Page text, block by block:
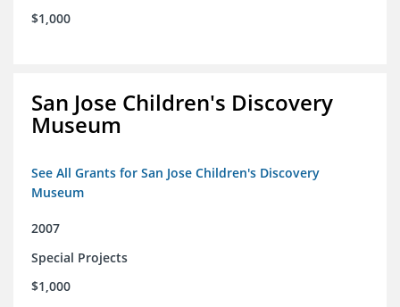
$1,000
San Jose Children's Discovery
Museum
See All Grants for San Jose Children's Discovery
Museum
2007
Special Projects
$1,000